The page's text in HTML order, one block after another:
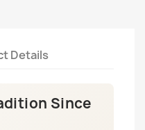
Details
Since